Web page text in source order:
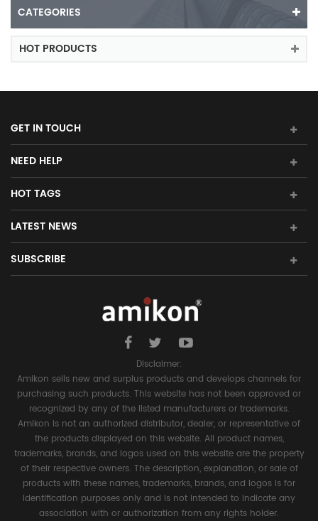
CATEGORIES
HOT PRODUCTS
GET IN TOUCH
NEED HELP
HOT TAGS
LATEST NEWS
SUBSCRIBE
Disclaimer:
Amikon sells new and surplus products and develops channels for
purchasing such products. This website has not been approved or
recognized by any of the listed manufacturers or trademarks.
Amikon is not an authorized distributor, dealer, or representative of
the products displayed on this website. All product names,
trademarks, brands, and logos used on this website are the property
of their respective owners. The description, explanation, or sale of
products with these names, trademarks, brands, and logos is for
identification purposes only and is not intended to indicate any
association with or authorization from any rights holder.